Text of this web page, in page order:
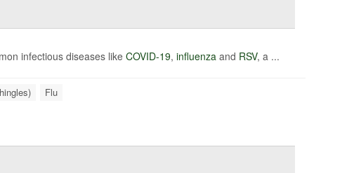
infectious diseases like COVID-19, influenzaand RSV, a ...
Flu